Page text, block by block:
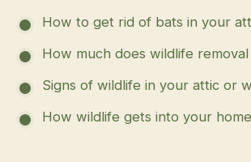
How to get rid of bats in your
How much does wildlife
Signs of wildlife in your attic or
How wildlife gets into your home